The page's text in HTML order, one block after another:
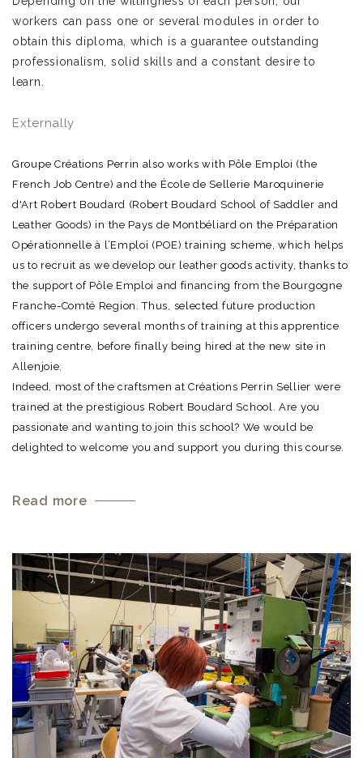
workers can pass one or several modules in order to
obtain this diploma, which is a guarantee outstanding
professionalism, solid skills and a constant desire to
learn.
Externally
Groupe Créations Perrin also works with Pôle Emploi (the
French Job Centre) and the École de Sellerie Maroquinerie
d'Art Robert Boudard (Robert Boudard School of Saddler and
Leather Goods) in the Pays de Montbéliard on the Préparation
Opérationnelle à l’Emploi (POE) training scheme, which helps
us to recruit as we develop our leather goods activity, thanks to
the support of Pôle Emploi and financing from the Bourgogne
Franche-Comté Region. Thus, selected future production
officers undergo several months of training at this apprentice
training centre, before finally being hired at the new site in
Allenjoie.
Indeed, most of the craftsmen at Créations Perrin Sellier were
trained at the prestigious Robert Boudard School. Are you
passionate and wanting to join this school? We would be
delighted to welcome you and support you during this course.
Read more